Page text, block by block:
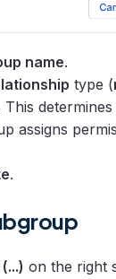
name.
type (
This
assigns
.
on the right